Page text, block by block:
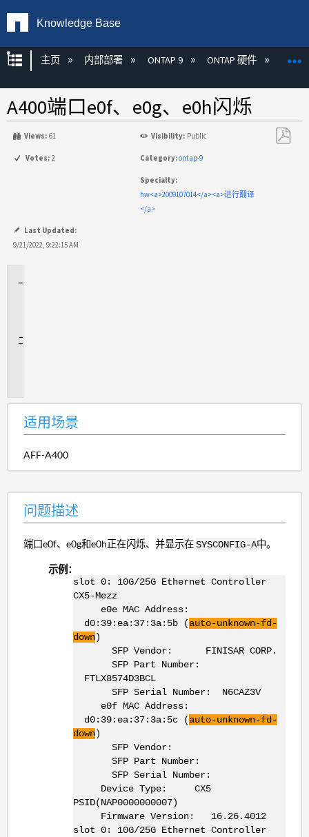
Knowledge Base
扩展/隐缩全局层次
主页 内部部署 ONTAP 9 ONTAP 硬件
A400端口e0f、e0g、e0h闪烁
Views: 61 Visibility: Public
Votes: 2 Category:ontap-9
Specialty:
hw<a>2009107014</a><a>进行翻译
</a>
Last Updated:
9/21/2022, 9:22:15 AM
适用场景
AFF-A400
问题描述
端口e0f、e0g和e0h正在闪烁、并显示在SYSCONFIG-A中。
示例：
slot 0: 10G/25G Ethernet Controller
CX5-Mezz
e0e MAC Address:
d0:39:ea:37:3a:5b (auto-unknown-fd-
down)
SFP Vendor: FINISAR CORP.
SFP Part Number:
FTLX8574D3BCL
SFP Serial Number: N6CAZ3V
e0f MAC Address:
d0:39:ea:37:3a:5c (auto-unknown-fd-
down)
SFP Vendor:
SFP Part Number:
SFP Serial Number:
Device Type: CX5
PSID(NAP0000000007)
Firmware Version: 16.26.4012
slot 0: 10G/25G Ethernet Controller